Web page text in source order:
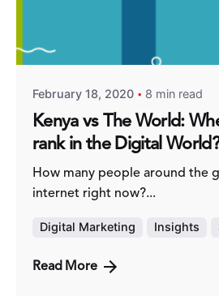
February 18, 2020 8 min read
Kenya vs The World:
rank in the Digital
How many people around the
internet right now?...
Digital Marketing Insights
Read More